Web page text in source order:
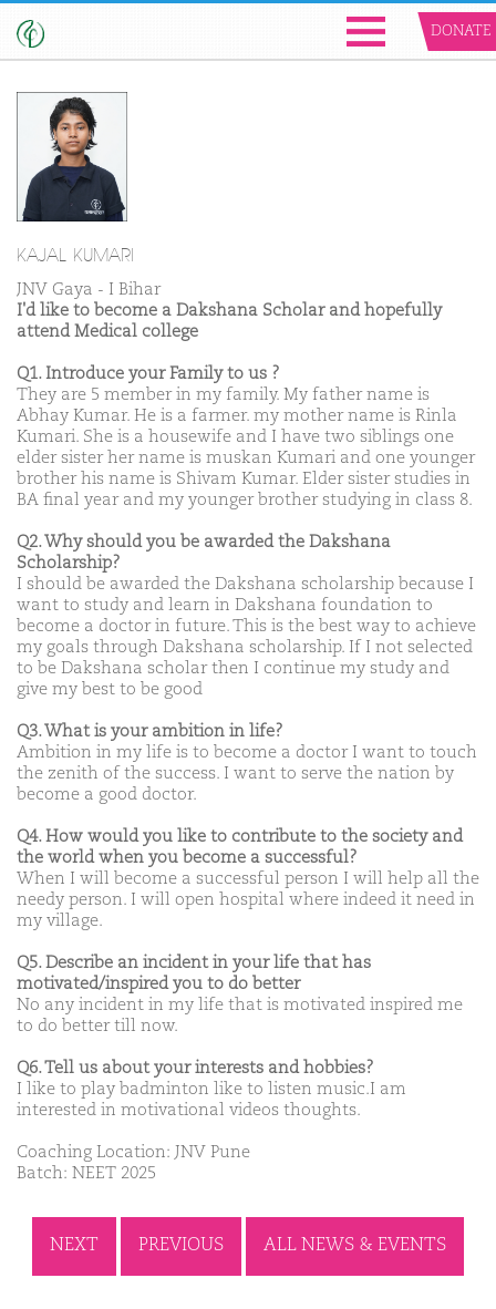
DONATE
KAJAL KUMARI
JNV Gaya - I Bihar
I'd like to become a Dakshana Scholar and hopefully
attend Medical college
Q1. Introduce your Family to us ?
They are 5 member in my family. My father name is
Abhay Kumar. He is a farmer. my mother name is Rinla
Kumari. She is a housewife and I have two siblings one
elder sister her name is muskan Kumari and one younger
brother his name is Shivam Kumar. Elder sister studies in
BA final year and my younger brother studying in class 8.
Q2. Why should you be awarded the Dakshana
Scholarship?
I should be awarded the Dakshana scholarship because I
want to study and learn in Dakshana foundation to
become a doctor in future. This is the best way to achieve
my goals through Dakshana scholarship. If I not selected
to be Dakshana scholar then I continue my study and
give my best to be good
Q3. What is your ambition in life?
Ambition in my life is to become a doctor I want to touch
the zenith of the success. I want to serve the nation by
become a good doctor.
Q4. How would you like to contribute to the society and
the world when you become a successful?
When I will become a successful person I will help all the
needy person. I will open hospital where indeed it need in
my village.
Q5. Describe an incident in your life that has
motivated/inspired you to do better
No any incident in my life that is motivated inspired me
to do better till now.
Q6. Tell us about your interests and hobbies?
I like to play badminton like to listen music.I am
interested in motivational videos thoughts.
Coaching Location: JNV Pune
Batch: NEET 2025
NEXT PREVIOUS ALL NEWS & EVENTS